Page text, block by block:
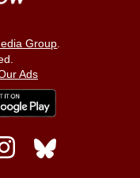
Group.
Ads